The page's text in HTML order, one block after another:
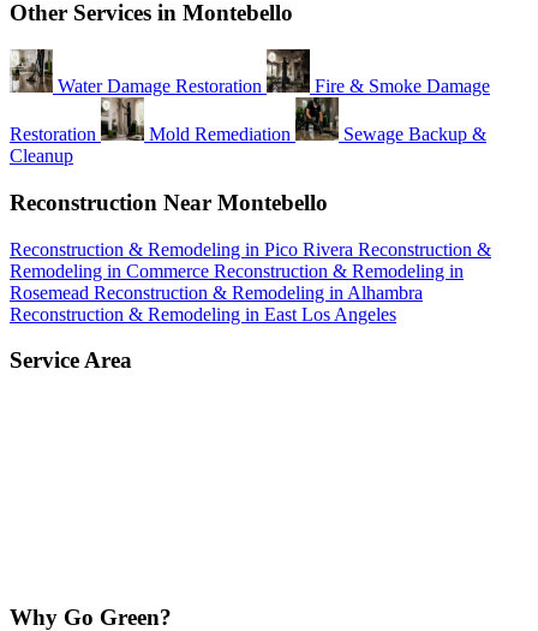
Other Services in Montebello
Water Damage Restoration Fire & Smoke Damage
Restoration Mold Remediation
Sewage Backup &
Cleanup
Reconstruction Near Montebello
Reconstruction & Remodeling in Pico Rivera Reconstruction &
Remodeling in Commerce Reconstruction & Remodeling in
Rosemead Reconstruction & Remodeling in Alhambra
Reconstruction & Remodeling in East Los Angeles
Service Area
Why Go Green?